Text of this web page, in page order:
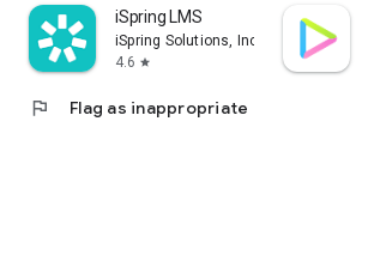
iSpring LMS
iSpring Solutions, Inc.
4.6 star
flag Flag as inappropriate